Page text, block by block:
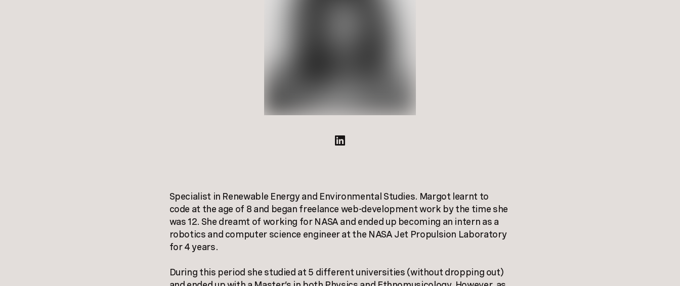
Specialist in Renewable Energy and Environmental Studies. Margot learnt to
code at the age of 8 and began freelance web-development work by the time she
was 12. She dreamt of working for NASA and ended up becoming an intern as a
robotics and computer science engineer at the NASA Jet Propulsion Laboratory
for 4 years.
During this period she studied at 5 different universities (without dropping out)